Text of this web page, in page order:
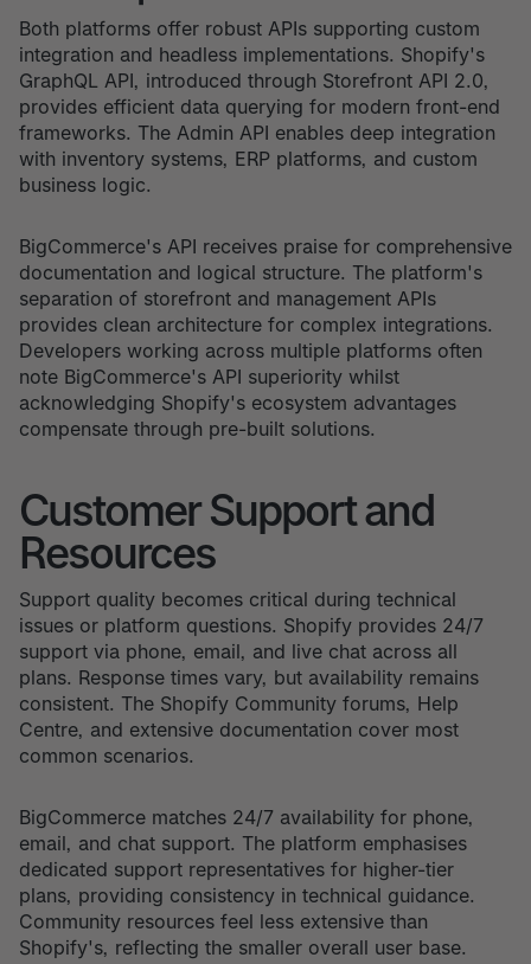
Both platforms offer robust APIs supporting custom
integration and headless implementations. Shopify's
GraphQL API, introduced through Storefront API 2.0,
provides efficient data querying for modern front-end
frameworks. The Admin API enables deep integration
with inventory systems, ERP platforms, and custom
business logic.
BigCommerce's API receives praise for comprehensive
documentation and logical structure. The platform's
separation of storefront and management APIs
provides clean architecture for complex integrations.
Developers working across multiple platforms often
note BigCommerce's API superiority whilst
acknowledging Shopify's ecosystem advantages
compensate through pre-built solutions.
Customer Support and
Resources
Support quality becomes critical during technical
issues or platform questions. Shopify provides 24/7
support via phone, email, and live chat across all
plans. Response times vary, but availability remains
consistent. The Shopify Community forums, Help
Centre, and extensive documentation cover most
common scenarios.
BigCommerce matches 24/7 availability for phone,
email, and chat support. The platform emphasises
dedicated support representatives for higher-tier
plans, providing consistency in technical guidance.
Community resources feel less extensive than
Shopify's, reflecting the smaller overall user base.